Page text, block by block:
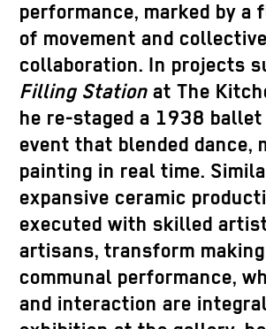
performance, marked by a
of movement and collective
collaboration. In projects
Filling Station at The
he re-staged a 1938 ballet
event that blended dance,
painting in real time.
expansive ceramic
executed with skilled
artisans, transform
communal performance,
and interaction are